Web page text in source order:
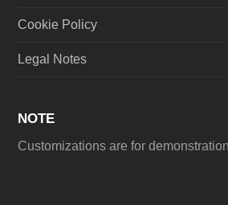
Cookie Policy
Legal Notes
NOTE
Customizations are for